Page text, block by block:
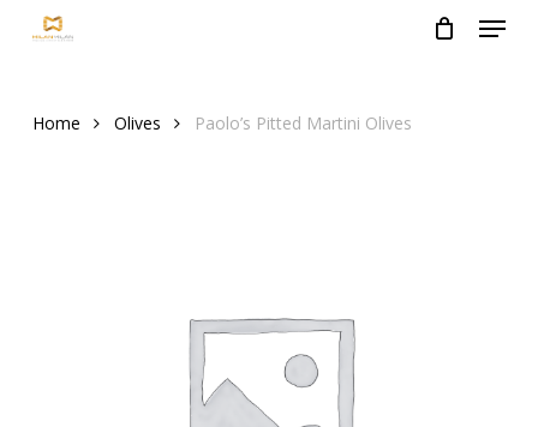
Menu
Home Olives Paolo’s Pitted Martini Olives